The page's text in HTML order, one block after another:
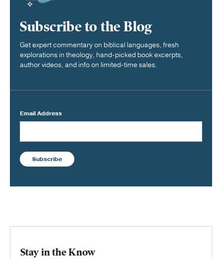
Subscribe to the Blog
Get expert commentary on biblical languages, fresh
explorations in theology, hand-picked book excerpts,
author videos, and info on limited-time sales.
Email Address
Subscribe
Stay in the Know